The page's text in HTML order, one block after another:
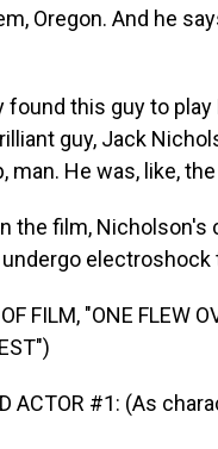
Oregon. And he
found this guy to
guy, Jack
man. He was, like,
the film, Nicholson's
electroshock
FILM, "ONE FLEW
ACTOR #1: (As